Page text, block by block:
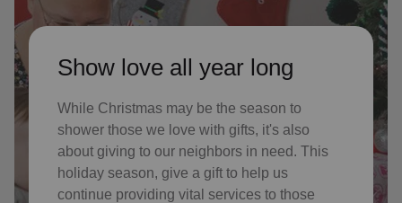
Show love all year long
While Christmas may be the season to
shower those we love with gifts, it's also
about giving to our neighbors in need. This
holiday season, give a gift to help us
continue providing vital services to those